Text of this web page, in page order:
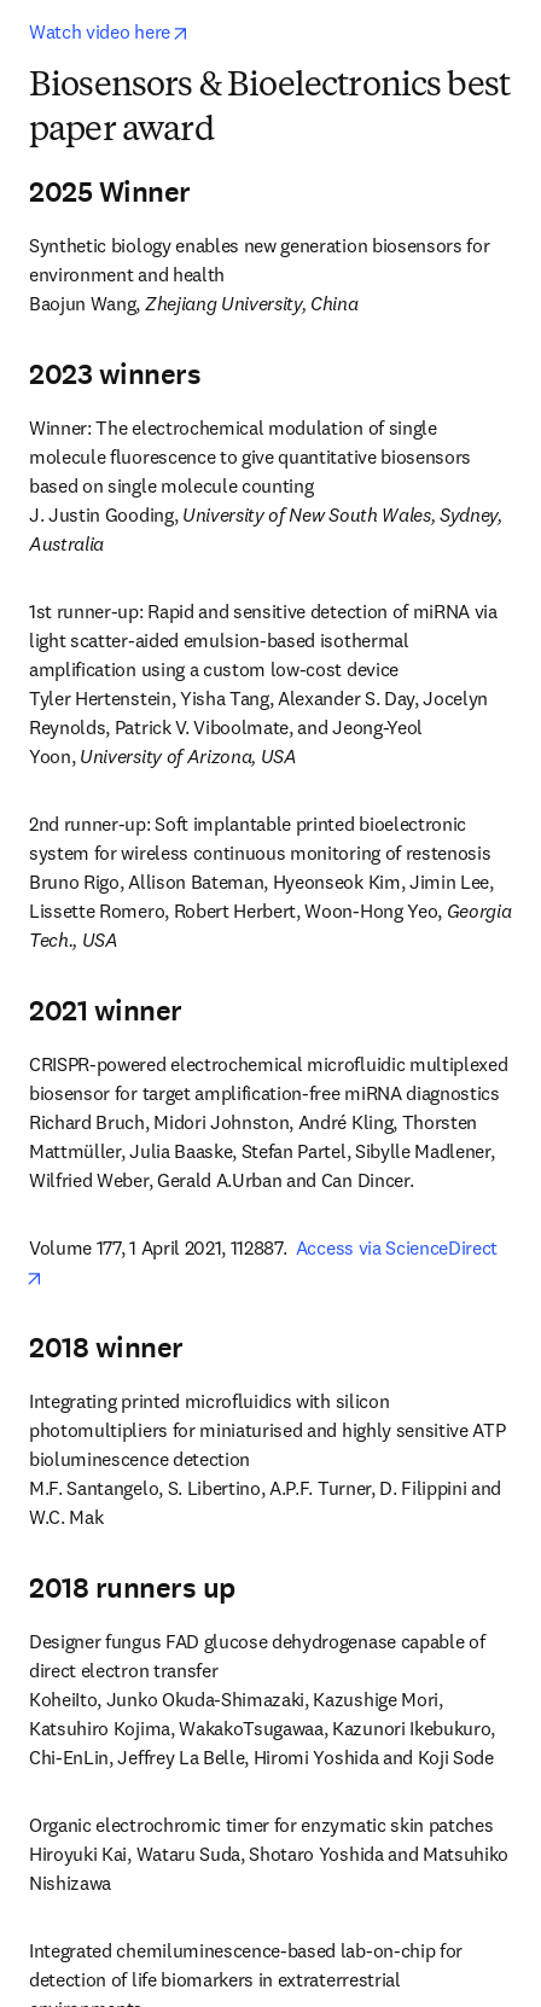
Watch video here
Biosensors & Bioelectronics best
paper award
2025 Winner
Synthetic biology enables new generation biosensors for
environment and health
Baojun Wang, Zhejiang University, China
2023 winners
Winner: The electrochemical modulation of single
molecule fluorescence to give quantitative biosensors
based on single molecule counting
J. Justin Gooding, University of New South Wales, Sydney,
Australia
1st runner-up: Rapid and sensitive detection of miRNA via
light scatter-aided emulsion-based isothermal
amplification using a custom low-cost device
Tyler Hertenstein, Yisha Tang, Alexander S. Day, Jocelyn
Reynolds, Patrick V. Viboolmate, and Jeong-Yeol
Yoon, University of Arizona, USA
2nd runner-up: Soft implantable printed bioelectronic
system for wireless continuous monitoring of restenosis
Bruno Rigo, Allison Bateman, Hyeonseok Kim, Jimin Lee,
Lissette Romero, Robert Herbert, Woon-Hong Yeo, Georgia
Tech., USA
2021 winner
CRISPR-powered electrochemical microfluidic multiplexed
biosensor for target amplification-free miRNA diagnostics
Richard Bruch, Midori Johnston, André Kling, Thorsten
Mattmüller, Julia Baaske, Stefan Partel, Sibylle Madlener,
Wilfried Weber, Gerald A.Urban and Can Dincer.
Volume 177, 1 April 2021, 112887. Access via ScienceDirect
2018 winner
Integrating printed microfluidics with silicon
photomultipliers for miniaturised and highly sensitive ATP
bioluminescence detection
M.F. Santangelo, S. Libertino, A.P.F. Turner, D. Filippini and
W.C. Mak
2018 runners up
Designer fungus FAD glucose dehydrogenase capable of
direct electron transfer
KoheiIto, Junko Okuda-Shimazaki, Kazushige Mori,
Katsuhiro Kojima, WakakoTsugawaa, Kazunori Ikebukuro,
Chi-EnLin, Jeffrey La Belle, Hiromi Yoshida and Koji Sode
Organic electrochromic timer for enzymatic skin patches
Hiroyuki Kai, Wataru Suda, Shotaro Yoshida and Matsuhiko
Nishizawa
Integrated chemiluminescence-based lab-on-chip for
detection of life biomarkers in extraterrestrial